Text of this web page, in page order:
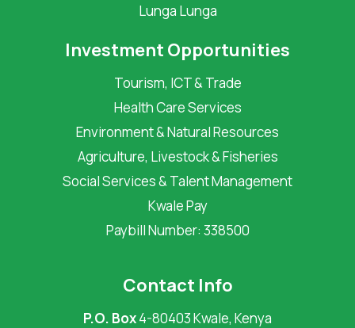
Lunga Lunga
Investment Opportunities
Tourism, ICT & Trade
Health Care Services
Environment & Natural Resources
Agriculture, Livestock & Fisheries
Social Services & Talent Management
Kwale Pay
Paybill Number: 338500
Contact Info
P.O. Box4-80403 Kwale, Kenya